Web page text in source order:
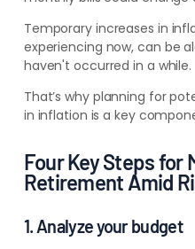
Temporary increases in
experiencing now, can be
haven't occurred in a while.
That’s why planning for
in inflation is a key
Four Key Steps for
Retirement Amid
1. Analyze your budget